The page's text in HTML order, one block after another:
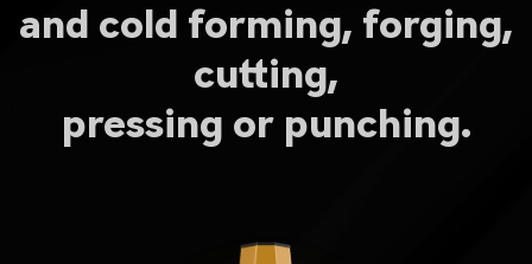
and cold forming, forging,
cutting,
pressing or punching.